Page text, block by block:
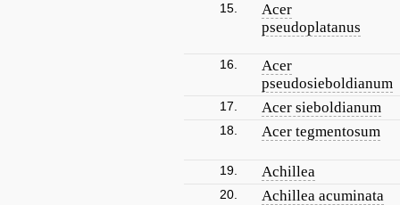
15.
Acer
pseudoplatanus
16.
Acer
pseudosieboldianum
17. Acer sieboldianum
18. Acer tegmentosum
19. Achillea
20. Achillea acuminata